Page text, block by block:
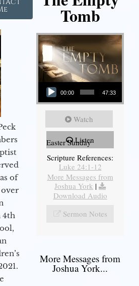
of
4th
Tomb
Audio Player
00:00 47:33
Watch
Listen
Easter Sunday
Scripture References:
Luke 24:1-12
More Messages from
Joshua York |
Download Audio
Sermon Notes
More Messages from
Joshua York...